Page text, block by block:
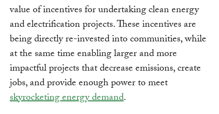
value of incentives for undertaking clean energy
and electrification projects. These incentives are
being directly re-invested into communities, while
at the same time enabling larger and more
impactful projects that decrease emissions, create
jobs, and provide enough power to meet
skyrocketing energy demand.